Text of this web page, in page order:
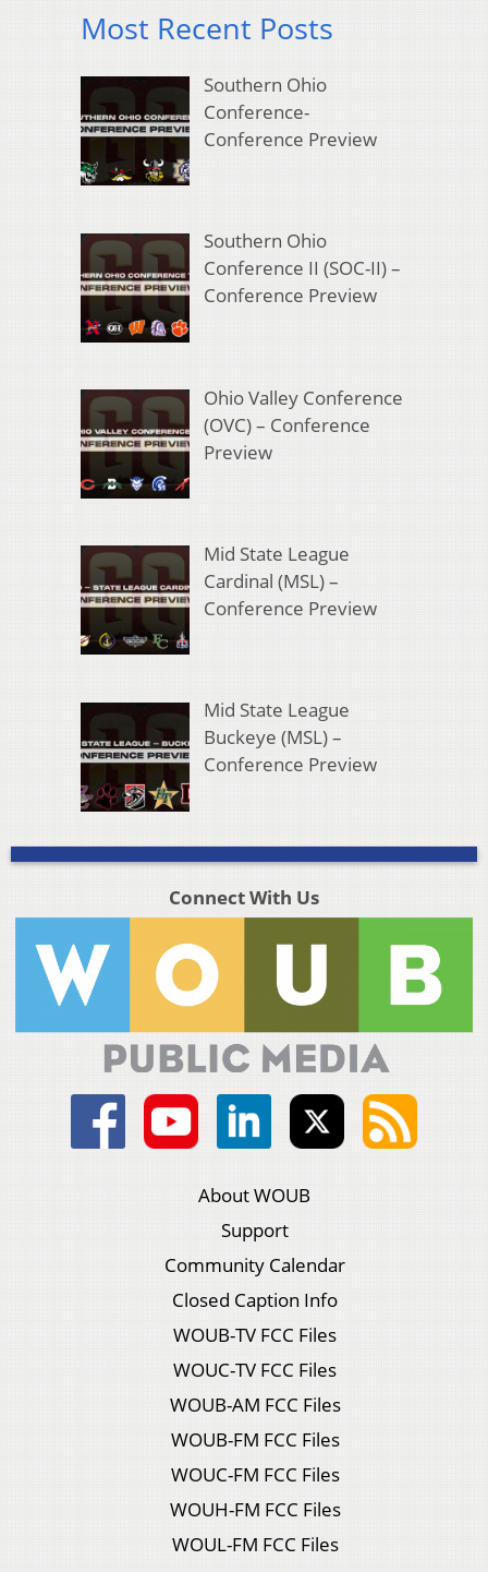
Most Recent Posts
Southern Ohio
Conference-
Conference Preview
Southern Ohio
Conference II (SOC-II) –
Conference Preview
Ohio Valley Conference
(OVC) – Conference
Preview
Mid State League
Cardinal (MSL) –
Conference Preview
Mid State League
Buckeye (MSL) –
Conference Preview
Connect With Us
About WOUB
Support
Community Calendar
Closed Caption Info
WOUB-TV FCC Files
WOUC-TV FCC Files
WOUB-AM FCC Files
WOUB-FM FCC Files
WOUC-FM FCC Files
WOUH-FM FCC Files
WOUL-FM FCC Files